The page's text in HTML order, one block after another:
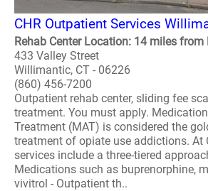
CHR Outpatient Services
Rehab Center Location: 14 miles from
433 Valley Street
Willimantic, CT - 06226
(860) 456-7200
Outpatient rehab center, sliding fee
treatment. You must apply.
Treatment (MAT) is considered the
treatment of opiate use addictions. At
services include a three-tiered
Medications such as buprenorphine,
vivitrol - Outpatient th..